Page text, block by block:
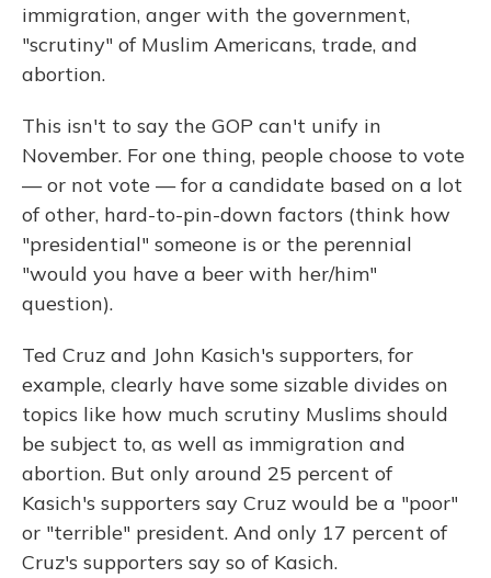
immigration, anger with the government,
"scrutiny" of Muslim Americans, trade, and
abortion.
This isn't to say the GOP can't unify in
November. For one thing, people choose to vote
— or not vote — for a candidate based on a lot
of other, hard-to-pin-down factors (think how
"presidential" someone is or the perennial
"would you have a beer with her/him"
question).
Ted Cruz and John Kasich's supporters, for
example, clearly have some sizable divides on
topics like how much scrutiny Muslims should
be subject to, as well as immigration and
abortion. But only around 25 percent of
Kasich's supporters say Cruz would be a "poor"
or "terrible" president. And only 17 percent of
Cruz's supporters say so of Kasich.